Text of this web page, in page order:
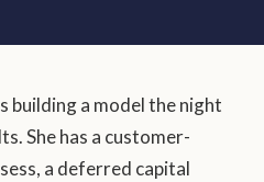
building a model the night
She has a customer-
a deferred capital